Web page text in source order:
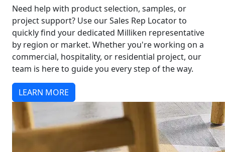
Need help with product selection, samples, or
project support? Use our Sales Rep Locator to
quickly find your dedicated Milliken representative
by region or market. Whether you're working on a
commercial, hospitality, or residential project, our
team is here to guide you every step of the way.
LEARN MORE